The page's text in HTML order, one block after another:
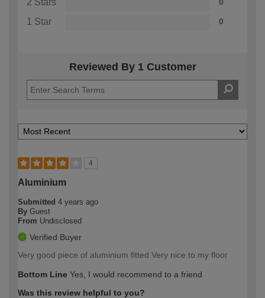
0
1 Star 0
Reviewed By 1 Customer
4
Aluminium
Submitted 4 years ago
By Guest
From Undisclosed
Verified Buyer
Very good piece of aluminium fitted Very nice to my floor
Bottom Line Yes, I would recommend to a friend
Was this review helpful to you?